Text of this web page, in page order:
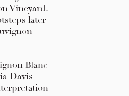
Vineyard.
later
Blanc
Davis